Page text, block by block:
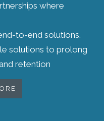
where
to-end solutions.
solutions to prolong
retention